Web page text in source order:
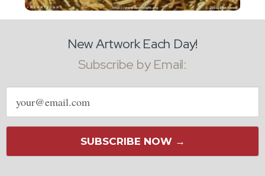
New Artwork Each Day!
Subscribe by Email:
Email
address
SUBSCRIBE NOW →